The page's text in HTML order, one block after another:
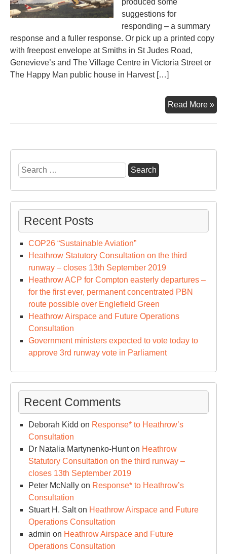
produced some
suggestions for
responding – a summary
response and a fuller response. Or pick up a printed copy
with freepost envelope at Smiths in St Judes Road,
Genevieve’s and The Village Centre in Victoria Street or
The Happy Man public house in Harvest […]
Read More »
Search
for:
Recent Posts
COP26 “Sustainable Aviation”
Heathrow Statutory Consultation on the third
runway – closes 13th September 2019
Heathrow ACP for Compton easterly departures –
for the first ever, permanent concentrated PBN
route possible over Englefield Green
Heathrow Airspace and Future Operations
Consultation
Government ministers expected to vote today to
approve 3rd runway vote in Parliament
Recent Comments
Deborah Kidd on Response* to Heathrow’s
Consultation
Dr Natalia Martynenko-Hunton Heathrow
Statutory Consultation on the third runway –
closes 13th September 2019
Peter McNally on Response* to Heathrow’s
Consultation
Stuart H. Salton Heathrow Airspace and Future
Operations Consultation
admin on Heathrow Airspace and Future
Operations Consultation